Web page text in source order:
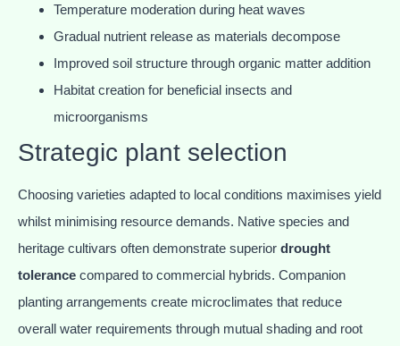
Temperature moderation during heat waves
Gradual nutrient release as materials decompose
Improved soil structure through organic matter addition
Habitat creation for beneficial insects and
microorganisms
Strategic plant selection
Choosing varieties adapted to local conditions maximises yield
whilst minimising resource demands. Native species and
heritage cultivars often demonstrate superior drought
tolerance compared to commercial hybrids. Companion
planting arrangements create microclimates that reduce
overall water requirements through mutual shading and root